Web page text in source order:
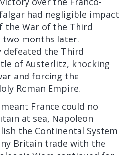
had negligible impact
the War of the Third
two months later,
defeated the Third
of Austerlitz, knocking
and forcing the
Roman Empire.
France could no
at sea, Napoleon
the Continental System
Britain trade with the